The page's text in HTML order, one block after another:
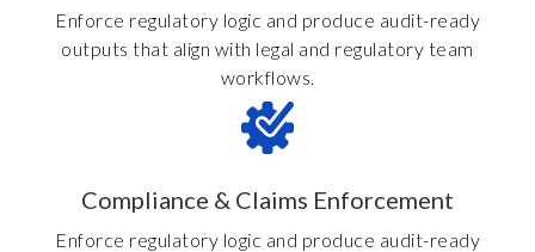
Enforce regulatory logic and produce audit-ready
outputs that align with legal and regulatory team
workflows.
Compliance & Claims Enforcement
Enforce regulatory logic and produce audit-ready